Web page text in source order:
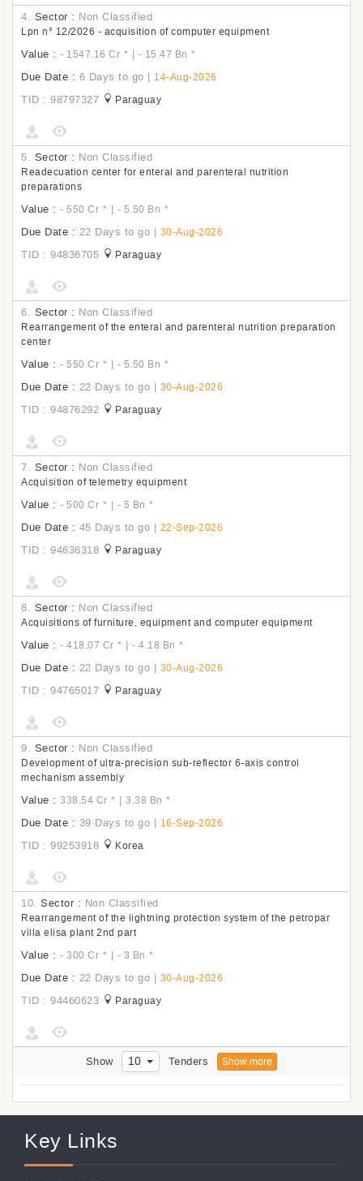
4. Sector : Non Classified
Lpn n° 12/2026 - acquisition of computer equipment
Value : - 1547.16 Cr * | - 15.47 Bn *
Due Date : 6 Days to go | 14-Aug-2026
TID : 98797327 Paraguay
5. Sector : Non Classified
Readecuation center for enteral and parenteral nutrition
preparations
Value : - 550 Cr * | - 5.50 Bn *
Due Date : 22 Days to go | 30-Aug-2026
TID : 94836705 Paraguay
6. Sector : Non Classified
Rearrangement of the enteral and parenteral nutrition preparation
center
Value : - 550 Cr * | - 5.50 Bn *
Due Date : 22 Days to go | 30-Aug-2026
TID : 94876292 Paraguay
7. Sector : Non Classified
Acquisition of telemetry equipment
Value : - 500 Cr * | - 5 Bn *
Due Date : 45 Days to go | 22-Sep-2026
TID : 94636318 Paraguay
8. Sector : Non Classified
Acquisitions of furniture, equipment and computer equipment
Value : - 418.07 Cr * | - 4.18 Bn *
Due Date : 22 Days to go | 30-Aug-2026
TID : 94765017 Paraguay
9. Sector : Non Classified
Development of ultra-precision sub-reflector 6-axis control
mechanism assembly
Value : 338.54 Cr * | 3.38 Bn *
Due Date : 39 Days to go | 16-Sep-2026
TID : 99253918 Korea
10. Sector : Non Classified
Rearrangement of the lightning protection system of the petropar
villa elisa plant 2nd part
Value : - 300 Cr * | - 3 Bn *
Due Date : 22 Days to go | 30-Aug-2026
TID : 94460623 Paraguay
Show 10 Tenders Show more
Key Links